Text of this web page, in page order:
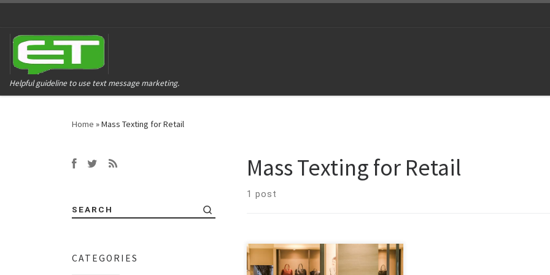
Helpful guideline to use text message marketing.
Home »Mass Texting for Retail
Mass Texting for Retail
1 post
Manpower has been sidelined and
SEARCH
CATEGORIES